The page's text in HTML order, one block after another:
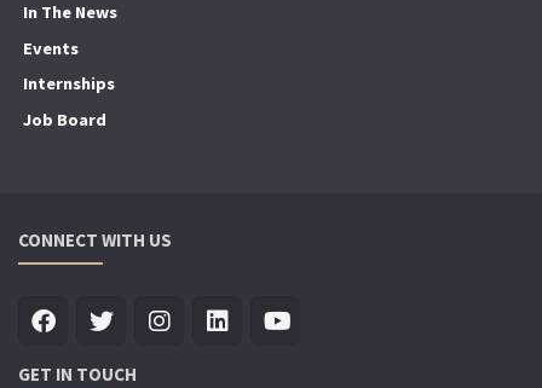
In The News
Events
Internships
Job Board
CONNECT WITH US
GET IN TOUCH